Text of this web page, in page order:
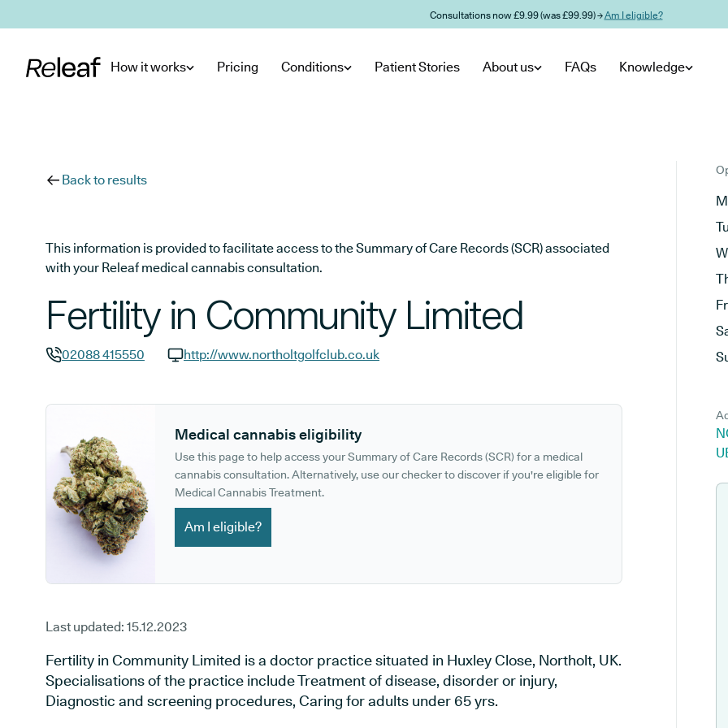
Consultations now £9.99 (was £99.99) →Am I eligible?
How it works Pricing Conditions Patient Stories About us FAQs Knowledge
Back to results
This information is provided to facilitate access to the Summary of Care Records (SCR) associated
with your Releaf medical cannabis consultation.
Fertility in Community Limited
02088 415550
http://www.northoltgolfclub.co.uk
Medical cannabis eligibility
Use this page to help access your Summary of Care Records (SCR) for a medical
cannabis consultation. Alternatively, use our checker to discover if you're eligible for
Medical Cannabis Treatment.
Am I eligible?
Last updated: 15.12.2023
Fertility in Community Limited is a doctor practice situated in Huxley Close, Northolt, UK.
Specialisations of the practice include Treatment of disease, disorder or injury,
Diagnostic and screening procedures, Caring for adults under 65 yrs.